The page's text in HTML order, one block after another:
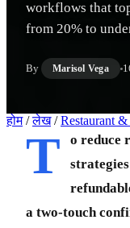
workflows that
from 20% to
By Marisol Vega
होम / लेख / Restaurant
T
o reduce
a two-touch